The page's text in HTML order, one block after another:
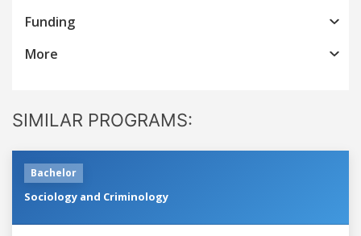
Funding
More
SIMILAR PROGRAMS:
Bachelor
Sociology and Criminology